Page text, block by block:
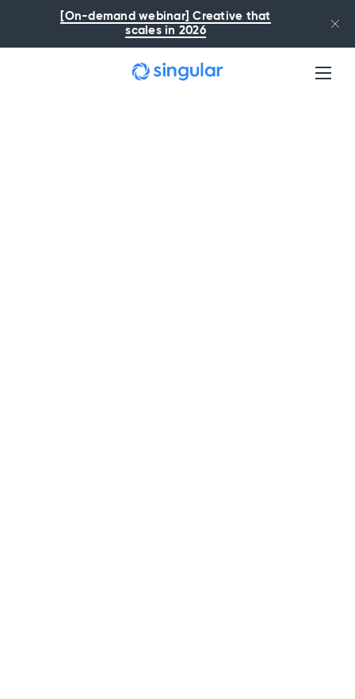
Skip to main content
[On-demand webinar] Creative that
scales in 2026